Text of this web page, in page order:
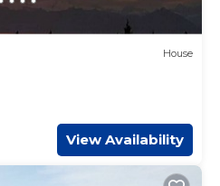
House
View Availability